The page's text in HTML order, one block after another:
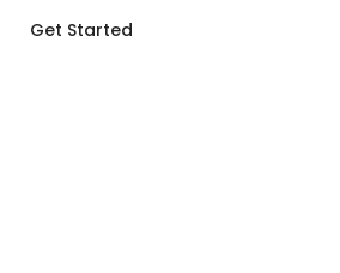
Get Started